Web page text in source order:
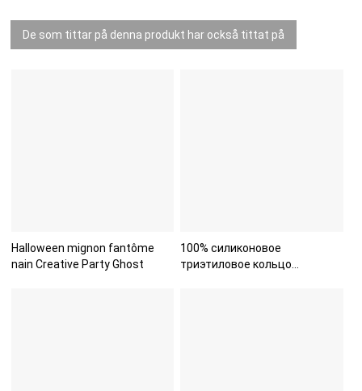
De som tittar på denna produkt har också tittat på
Halloween mignon fantôme
nain Creative Party Ghost
100% силиконовое
триэтиловое кольцо